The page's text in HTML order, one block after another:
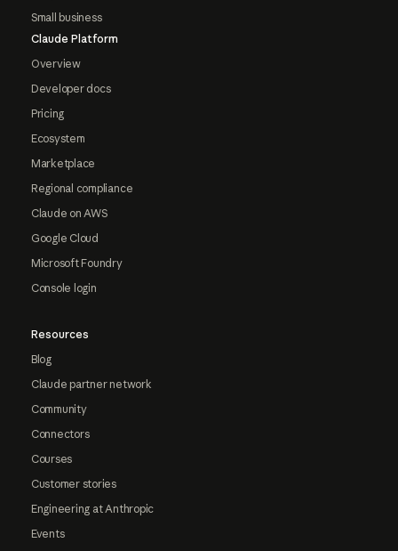
Small business
Claude Platform
Overview
Developer docs
Pricing
Ecosystem
Marketplace
Regional compliance
Claude on AWS
Google Cloud
Microsoft Foundry
Console login
Resources
Blog
Claude partner network
Community
Connectors
Courses
Customer stories
Engineering at Anthropic
Events